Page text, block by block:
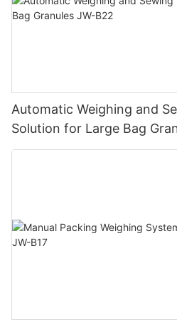
Automatic Weighing and
Solution for Large Bag